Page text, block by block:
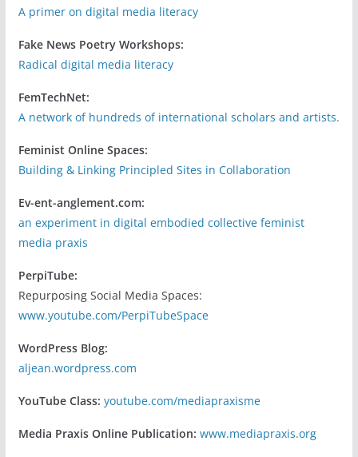
A primer on digital media literacy
Fake News Poetry Workshops:
Radical digital media literacy
FemTechNet:
A network of hundreds of international scholars and artists.
Feminist Online Spaces:
Building & Linking Principled Sites in Collaboration
Ev-ent-anglement.com:
an experiment in digital embodied collective feminist
media praxis
PerpiTube:
Repurposing Social Media Spaces:
www.youtube.com/PerpiTubeSpace
WordPress Blog:
aljean.wordpress.com
YouTube Class: youtube.com/mediapraxisme
Media Praxis Online Publication: www.mediapraxis.org